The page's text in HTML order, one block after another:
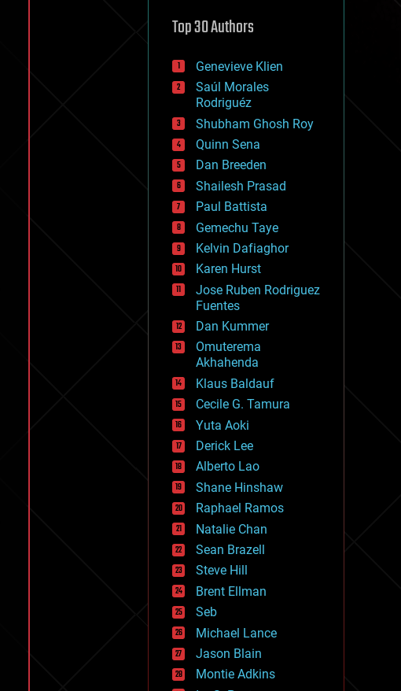
defense
disruptive technology
drones
economics
education
electronics
employment
encryption
energy
engineering
entertainment
environmental
ethics
events
evolution
existential risks
exoskeleton
finance
first contact
food
fun
futurism
general relativity
genetics
geoengineering
geography
geology
geopolitics
governance
government
gravity
habitats
hacking
hardware
health
holograms
homo sapiens
human trajectories
humor
information science
innovation
internet
Top 30 Authors
Genevieve Klien
Saúl Morales
Rodriguéz
Shubham Ghosh Roy
Quinn Sena
Dan Breeden
Shailesh Prasad
Paul Battista
Gemechu Taye
Kelvin Dafiaghor
Karen Hurst
Jose Ruben Rodriguez
Fuentes
Dan Kummer
Omuterema
Akhahenda
Klaus Baldauf
Cecile G. Tamura
Yuta Aoki
Derick Lee
Alberto Lao
Shane Hinshaw
Raphael Ramos
Natalie Chan
Sean Brazell
Steve Hill
Brent Ellman
Seb
Michael Lance
Jason Blain
Montie Adkins